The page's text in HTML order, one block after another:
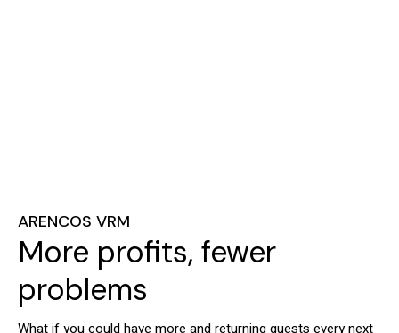
ARENCOS VRM
More profits, fewer
problems
What if you could have more and returning guests every next